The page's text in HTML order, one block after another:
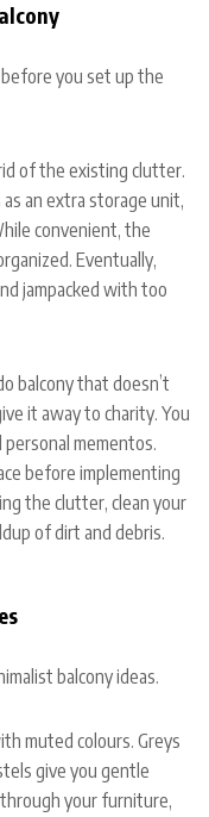
of the existing clutter.
an extra storage unit,
convenient, the
Eventually,
jampacked with too
balcony that doesn’t
it away to charity. You
mementos.
before implementing
the clutter, clean your
of dirt and debris.
muted colours. Greys
give you gentle
your furniture,